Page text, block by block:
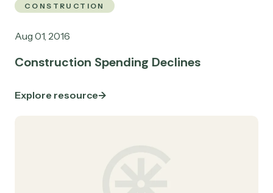
CONSTRUCTION
Aug 01, 2016
Construction Spending Declines
Explore resource